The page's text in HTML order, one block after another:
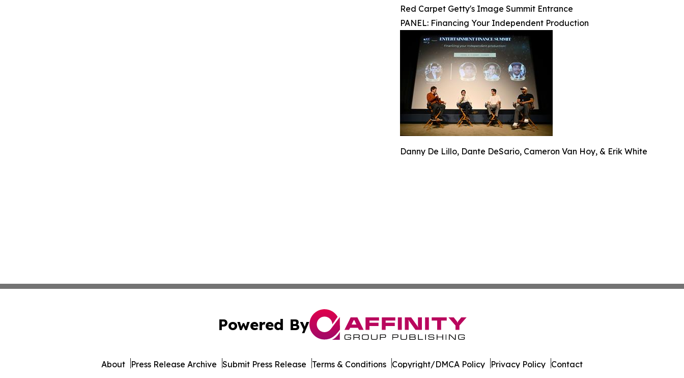
Red Carpet Getty's Image Summit Entrance
PANEL: Financing Your Independent Production
Danny De Lillo, Dante DeSario, Cameron Van Hoy, & Erik White
Powered By
About Press Release Archive Submit Press Release Terms & Conditions Copyright/DMCA Policy Privacy Policy Contact